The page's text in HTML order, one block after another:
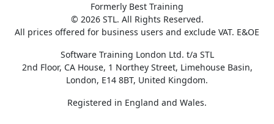
Formerly Best Training
© 2026 STL. All Rights Reserved.
All prices offered for business users and exclude VAT. E&OE
Software Training London Ltd. t/a STL
2nd Floor, CA House, 1 Northey Street, Limehouse Basin,
London, E14 8BT, United Kingdom.
Registered in England and Wales.